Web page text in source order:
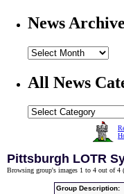
News Archive
All News
Pittsburgh LOTR
Browsing group's images 1 to 4 out of 4 (
Group Description: